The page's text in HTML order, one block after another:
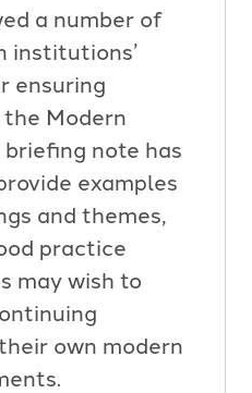
a number of
institutions’
ensuring
Modern
note has
examples
and themes,
practice
may wish to
own modern